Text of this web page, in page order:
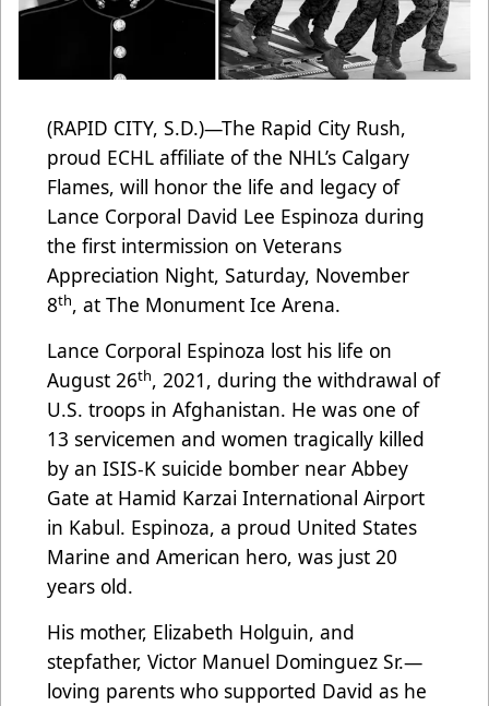
(RAPID CITY, S.D.)—The Rapid City Rush,
proud ECHL affiliate of the NHL’s Calgary
Flames, will honor the life and legacy of
Lance Corporal David Lee Espinoza during
the first intermission on Veterans
Appreciation Night, Saturday, November
8th, at The Monument Ice Arena.
Lance Corporal Espinoza lost his life on
August 26th, 2021, during the withdrawal of
U.S. troops in Afghanistan. He was one of
13 servicemen and women tragically killed
by an ISIS-K suicide bomber near Abbey
Gate at Hamid Karzai International Airport
in Kabul. Espinoza, a proud United States
Marine and American hero, was just 20
years old.
His mother, Elizabeth Holguin, and
stepfather, Victor Manuel Dominguez Sr.—
loving parents who supported David as he